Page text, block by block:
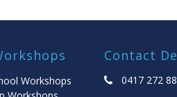
Workshops
Contact
0417 272